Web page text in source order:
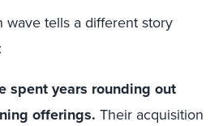
wave tells a different story
spent years rounding out
offerings. Their acquisition